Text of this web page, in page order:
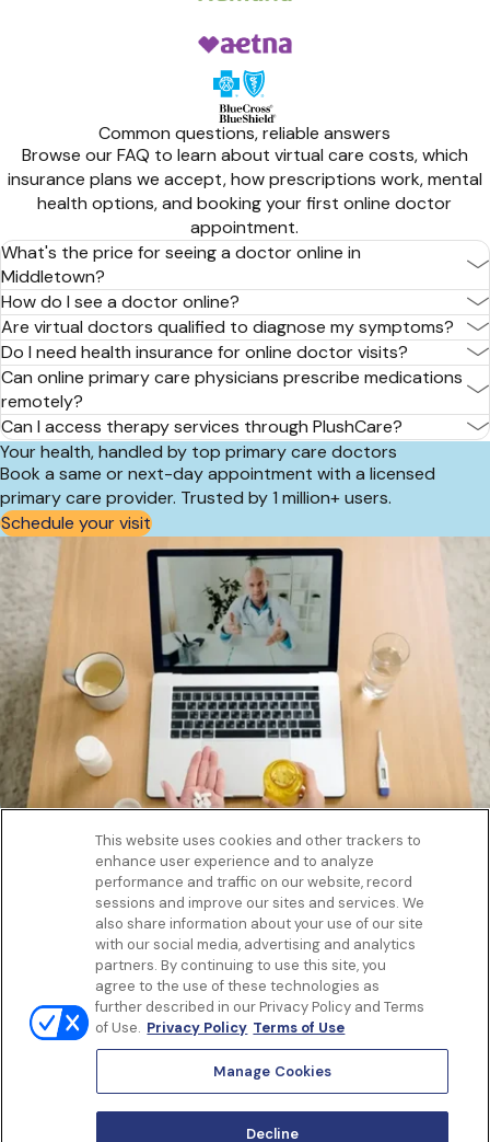
Common questions, reliable answers
Browse our FAQ to learn about virtual care costs, which
insurance plans we accept, how prescriptions work, mental
health options, and booking your first online doctor
appointment.
What's the price for seeing a doctor online in
Middletown?
How do I see a doctor online?
Are virtual doctors qualified to diagnose my symptoms?
Do I need health insurance for online doctor visits?
Can online primary care physicians prescribe medications
remotely?
Can I access therapy services through PlushCare?
Your health, handled by top primary care doctors
Book a same or next-day appointment with a licensed
primary care provider. Trusted by 1 million+ users.
Schedule your visit
Get to know us
Our Services
Terms Of Use
Privacy policy
Controlled Substances Policy
Surprise Billing
Notice to California Patients
Notice of Nondiscrimination
Manage Cookies
This website uses cookies and other trackers to
enhance user experience and to analyze
performance and traffic on our website, record
sessions and improve our sites and services. We
also share information about your use of our site
with our social media, advertising and analytics
partners. By continuing to use this site, you
agree to the use of these technologies as
further described in our Privacy Policy and Terms
of Use. Privacy Policy Terms of Use
Manage Cookies
Decline